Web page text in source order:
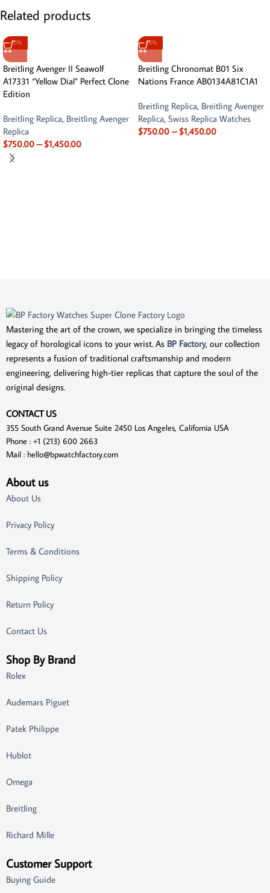
Related products
-15%
Breitling Avenger II Seawolf
A17331 “Yellow Dial” Perfect Clone
Edition
Breitling Replica, Breitling Avenger
Replica
$750.00 – $1,450.00
-15%
Breitling Chronomat B01 Six
Nations France AB0134A81C1A1
Breitling Replica, Breitling Avenger
Replica, Swiss Replica Watches
$750.00 – $1,450.00
Mastering the art of the crown, we specialize in bringing the timeless
legacy of horological icons to your wrist. As BP Factory, our collection
represents a fusion of traditional craftsmanship and modern
engineering, delivering high-tier replicas that capture the soul of the
original designs.
CONTACT US
355 South Grand Avenue Suite 2450 Los Angeles, California USA
Phone : +1 (213) 600 2663
Mail : hello@bpwatchfactory.com
About us
About Us
Privacy Policy
Terms & Conditions
Shipping Policy
Return Policy
Contact Us
Shop By Brand
Rolex
Audemars Piguet
Patek Philippe
Hublot
Omega
Breitling
Richard Mille
Customer Support
Buying Guide